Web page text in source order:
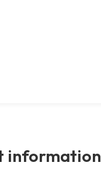
information